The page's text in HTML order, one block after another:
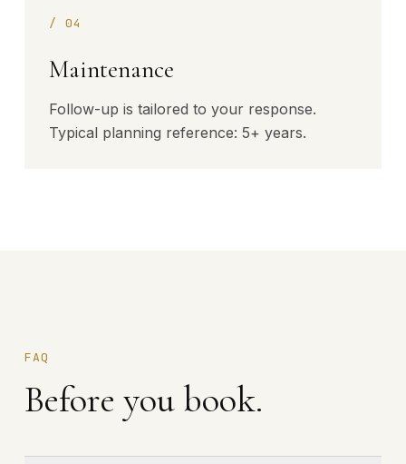
/04
Maintenance
Follow-up is tailored to your response.
Typical planning reference: 5+ years.
FAQ
Before you book.